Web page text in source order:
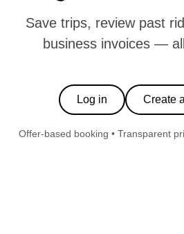
Save trips, review past
business invoices —
Log in Create
Offer-based booking • Transparent